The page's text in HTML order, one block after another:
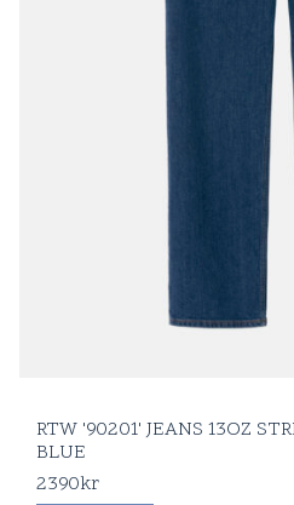
RTW '90201' JEANS 13OZ
BLUE
2390kr